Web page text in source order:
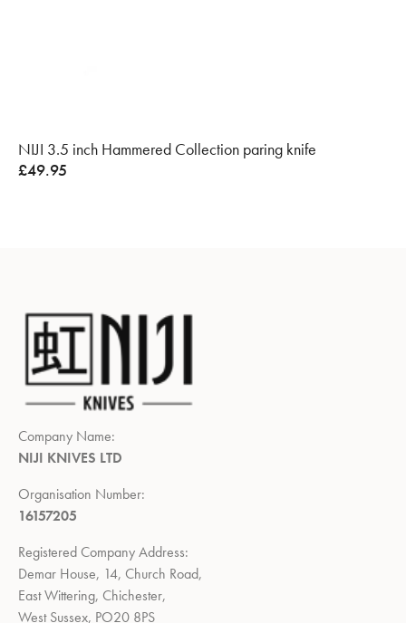
NIJI 3.5 inch Hammered Collection paring knife
£49.95
Company Name:
NIJI KNIVES LTD
Organisation Number:
16157205
Registered Company Address:
Demar House, 14, Church Road,
East Wittering, Chichester,
West Sussex, PO20 8PS